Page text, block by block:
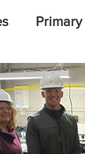
Legislative